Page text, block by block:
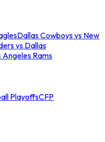
Dallas Cowboys vs New
vs Dallas
Angeles Rams
PlayoffsCFP